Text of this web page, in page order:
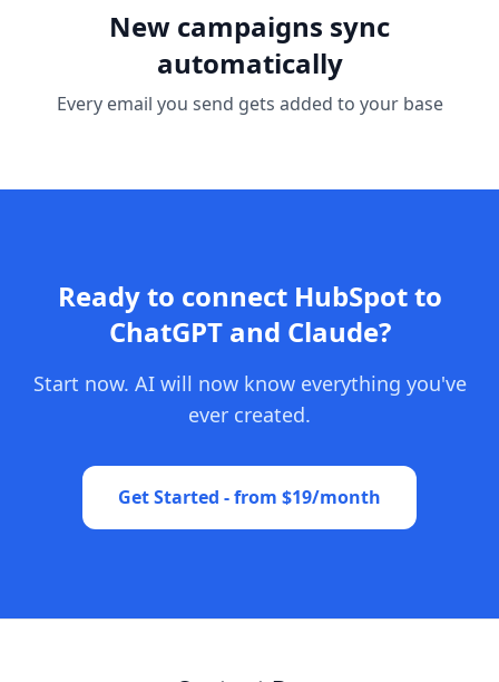
New campaigns sync
automatically
Every email you send gets added to your base
Ready to connect HubSpot to
ChatGPT and Claude?
Start now. AI will now know everything you've
ever created.
Get Started - from $19/month